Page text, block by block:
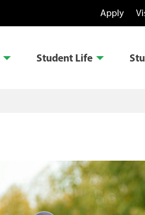
Apply
Student Life